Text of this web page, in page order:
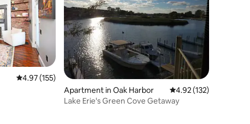
4.97 out of 5 average rating, 155 reviews
4.97 (155)
Apartment in Oak Harbor 4.92 out of 5 average
4.92 (132)
Lake Erie's Green Cove Getaway